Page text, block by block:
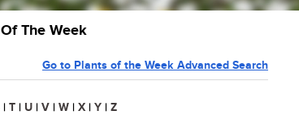
The Week
Go to Plants of the Week Advanced Search
| T | U | V | W | X | Y | Z